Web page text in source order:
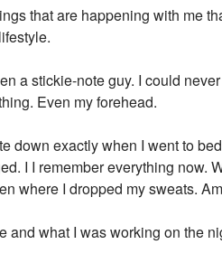
that are happening with me
a stickie-note guy. I could
Even my forehead.
down exactly when I went to
I I remember everything now.
where I dropped my sweats.
and what I was working on the